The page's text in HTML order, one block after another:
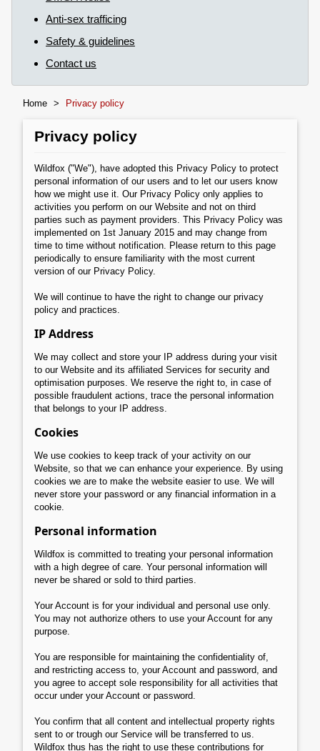
Anti-sex trafficing
Safety & guidelines
Contact us
Home > Privacy policy
Privacy policy
Wildfox ("We"), have adopted this Privacy Policy to protect
personal information of our users and to let our users know
how we might use it. Our Privacy Policy only applies to
activities you perform on our Website and not on third
parties such as payment providers. This Privacy Policy was
implemented on 1st January 2015 and may change from
time to time without notification. Please return to this page
periodically to ensure familiarity with the most current
version of our Privacy Policy.
We will continue to have the right to change our privacy
policy and practices.
IP Address
We may collect and store your IP address during your visit
to our Website and its affiliated Services for security and
optimisation purposes. We reserve the right to, in case of
possible fraudulent actions, trace the personal information
that belongs to your IP address.
Cookies
We use cookies to keep track of your activity on our
Website, so that we can enhance your experience. By using
cookies we are to make the website easier to use. We will
never store your password or any financial information in a
cookie.
Personal information
Wildfox is committed to treating your personal information
with a high degree of care. Your personal information will
never be shared or sold to third parties.
Your Account is for your individual and personal use only.
You may not authorize others to use your Account for any
purpose.
You are responsible for maintaining the confidentiality of,
and restricting access to, your Account and password, and
you agree to accept sole responsibility for all activities that
occur under your Account or password.
You confirm that all content and intellectual property rights
sent to or trough our Service will be transferred to us.
Wildfox thus has the right to use these contributions for